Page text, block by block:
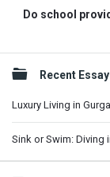
Do school
Sidebar
Recent
Luxury Living in
Sink or Swim: Diving